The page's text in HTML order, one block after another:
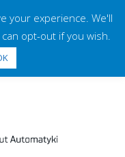
your experience. We'll
opt-out if you wish.